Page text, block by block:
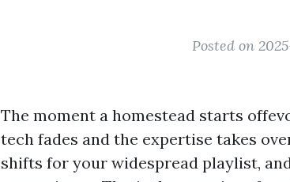
Posted on
The moment a homestead starts
tech fades and the expertise takes
shifts for your widespread playlist,